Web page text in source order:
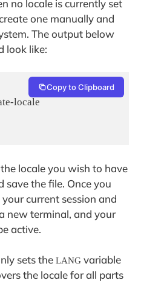
no locale is currently set
one manually and
The output below
look like:
locale
Copy to Clipboard
locale you wish to have
save the file. Once you
current session and
new terminal, and your
active.
sets the LANG variable
the locale for all parts